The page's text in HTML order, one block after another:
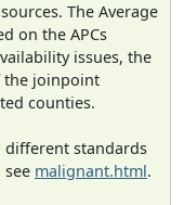
The Average
on the APCs
issues, the
the joinpoint
counties.
different standards
malignant.html.